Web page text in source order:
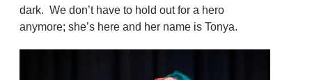
dark. We don’t have to hold out for a hero
anymore; she’s here and her name is Tonya.